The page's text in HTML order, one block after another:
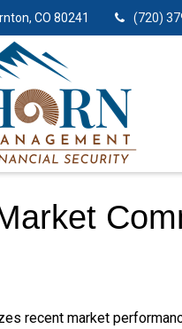
CO 80241 (720)
recent market